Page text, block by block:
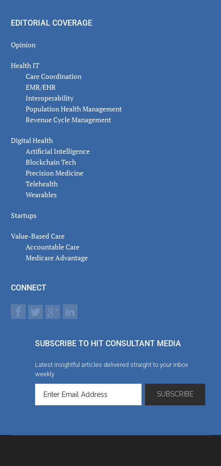
EDITORIAL COVERAGE
Opinion
Health IT
Care Coordination
EMR/EHR
Interoperability
Population Health Management
Revenue Cycle Management
Digital Health
Artificial Intelligence
Blockchain Tech
Precision Medicine
Telehealth
Wearables
Startups
Value-Based Care
Accountable Care
Medicare Advantage
CONNECT
SUBSCRIBE TO HIT CONSULTANT MEDIA
Latest insightful articles delivered straight to your inbox
weekly